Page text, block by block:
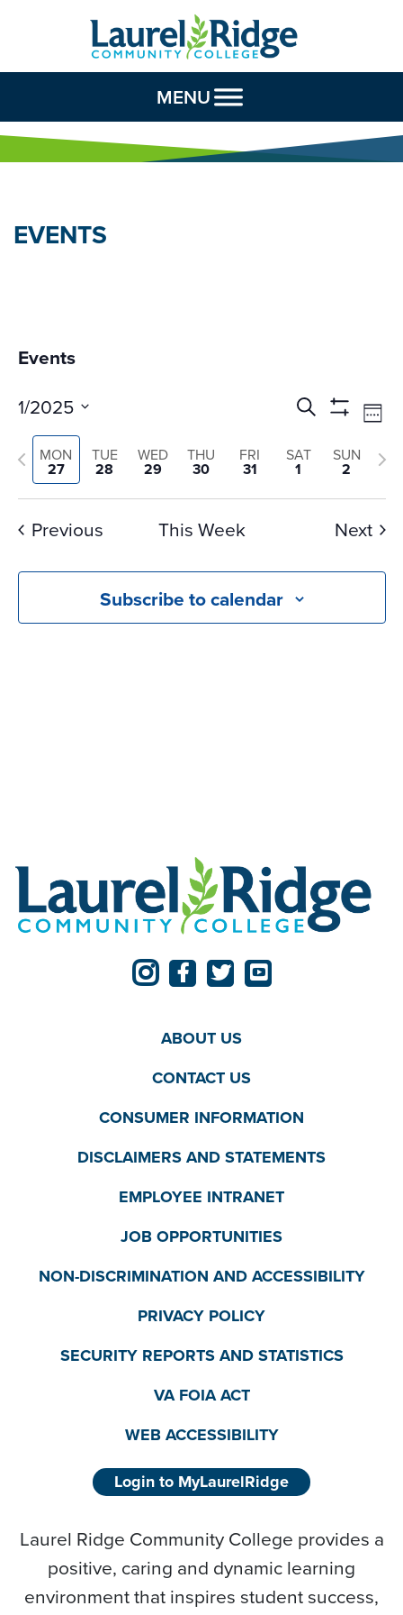
Skip to Content
MENU
EVENTS
Events
Events
Search
and
Views
Search
Show
Filters
1/2025
Select
date.
MON
27
TUE
28
WED
29
THU
30
FRI
31
SAT
1
SUN
2
Previous
week
Previous
This Week Next
Subscribe to calendar
ABOUT US
CONTACT US
CONSUMER INFORMATION
DISCLAIMERS AND STATEMENTS
EMPLOYEE INTRANET
JOB OPPORTUNITIES
NON-DISCRIMINATION AND ACCESSIBILITY
PRIVACY POLICY
SECURITY REPORTS AND STATISTICS
VA FOIA ACT
WEB ACCESSIBILITY
Login to MyLaurelRidge
Laurel Ridge Community College provides a
positive, caring and dynamic learning
environment that inspires student success,